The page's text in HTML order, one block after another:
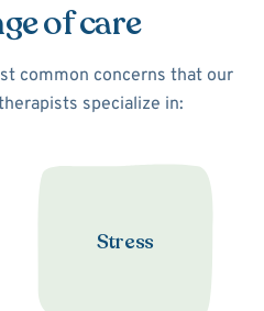
of care
common concerns that our
specialize in:
Stress